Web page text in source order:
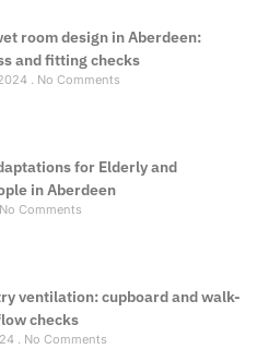
room design in Aberdeen:
and fitting checks
No Comments
for Elderly and
in Aberdeen
No Comments
ventilation: cupboard and walk-
checks
No Comments